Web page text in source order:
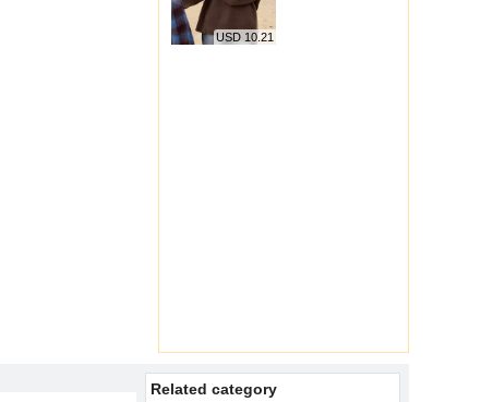
USD 10.21
Related category